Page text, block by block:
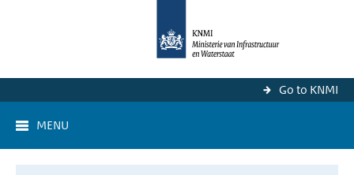
Go to KNMI
MENU